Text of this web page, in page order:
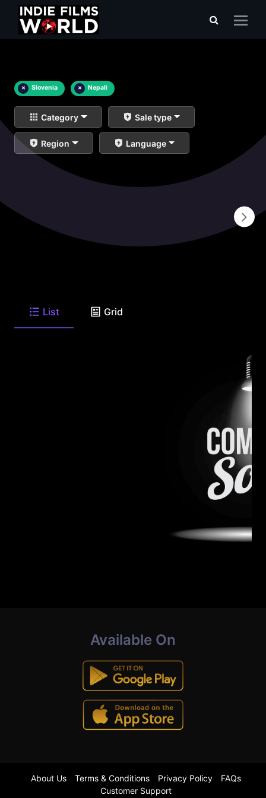
× Slovenia × Nepali
Category Sale type
Region Language
List Grid
Available On
About Us Terms & Conditions Privacy Policy
FAQs
Customer Support